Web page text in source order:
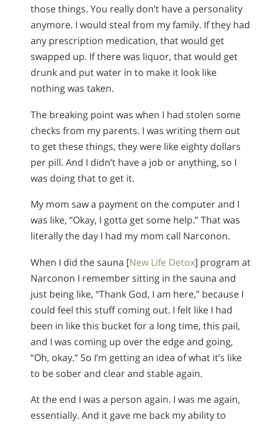
those things. You really don’t have a personality
anymore. I would steal from my family. If they had
any prescription medication, that would get
swapped up. If there was liquor, that would get
drunk and put water in to make it look like
nothing was taken.
The breaking point was when I had stolen some
checks from my parents. I was writing them out
to get these things, they were like eighty dollars
per pill. And I didn’t have a job or anything, so I
was doing that to get it.
My mom saw a payment on the computer and I
was like, “Okay, I gotta get some help.” That was
literally the day I had my mom call Narconon.
When I did the sauna [New Life Detox] program at
Narconon I remember sitting in the sauna and
just being like, “Thank God, I am here,” because I
could feel this stuff coming out. I felt like I had
been in like this bucket for a long time, this pail,
and I was coming up over the edge and going,
“Oh, okay.” So I’m getting an idea of what it’s like
to be sober and clear and stable again.
At the end I was a person again. I was me again,
essentially. And it gave me back my ability to